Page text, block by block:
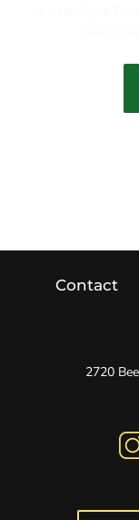
Contact
2720